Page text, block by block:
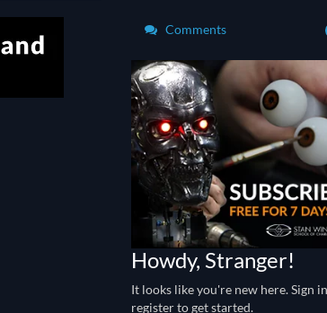
Comments
Howdy, Stranger!
It looks like you're new here. Sign
register to get started.